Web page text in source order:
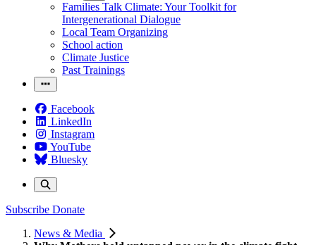
Families Talk Climate: Your Toolkit for
Intergenerational Dialogue
Local Team Organizing
School action
Climate Justice
Past Trainings
Facebook
LinkedIn
Instagram
YouTube
Bluesky
Subscribe Donate
News & Media